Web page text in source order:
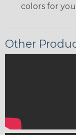
colors for
Other